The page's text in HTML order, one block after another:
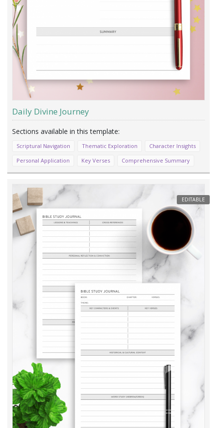
Daily Divine Journey
Scriptural Navigation Thematic Exploration
Character Insights
Personal Application
Key Verses Comprehensive Summary
EDITABLE